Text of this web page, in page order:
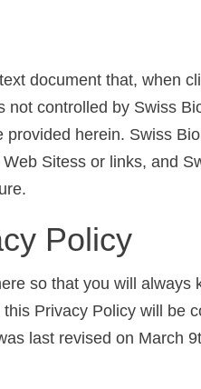
document that, when
controlled by Swiss
herein. Swiss
Sitess or links, and
Policy
so that you will always
Privacy Policy will be
last revised on March